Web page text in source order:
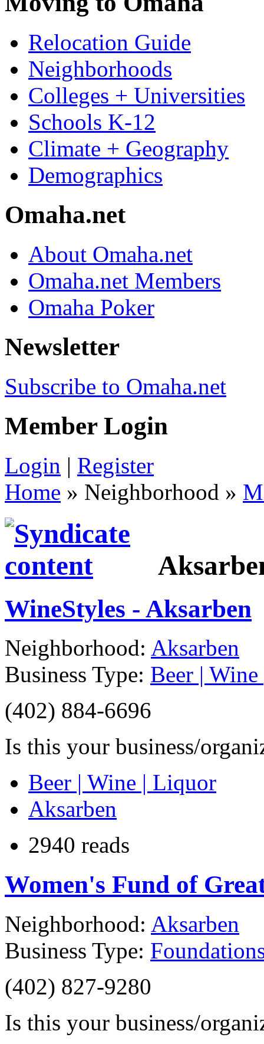
Relocation Guide
Neighborhoods
Colleges + Universities
Schools K-12
Climate + Geography
Demographics
Omaha.net
About Omaha.net
Omaha.net Members
Omaha Poker
Newsletter
Subscribe to Omaha.net
Member Login
Login | Register
Home » Neighborhood »
WineStyles - Aksarben
Neighborhood: Aksarben
Business Type: Beer |
(402) 884-6696
Is this your business/
Beer | Wine | Liquor
Aksarben
2940 reads
Women's Fund of
Neighborhood: Aksarben
Business Type:
(402) 827-9280
Is this your business/